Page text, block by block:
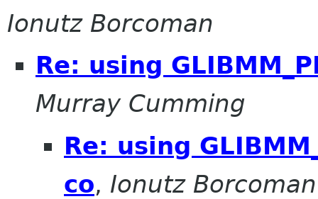
Ionutz Borcoman
Re: using
Murray Cumming
Re: using
co, Ionutz Borcoman